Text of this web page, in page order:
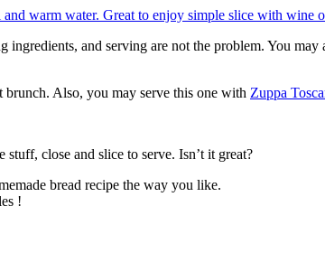
and serving are not the problem. You
Also, you may serve this one with Zuppa
close and slice to serve. Isn’t it great?
bread recipe the way you like.
!